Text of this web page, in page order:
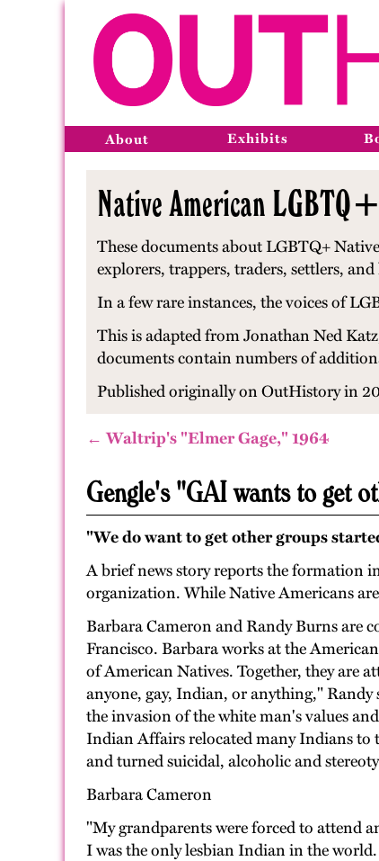
About Exhibits
Native American
These documents about LGBTQ+
explorers, trappers, traders, settlers,
In a few rare instances, the voices of
This is adapted from Jonathan Ned
documents contain numbers of
Published originally on OutHistory in
← Waltrip's "Elmer Gage," 1964
Gengle's "GAI wants to get
"We do want to get other groups
A brief news story reports the formation
organization. While Native Americans
Barbara Cameron and Randy Burns are
Francisco. Barbara works at the
of American Natives. Together, they are
anyone, gay, Indian, or anything," Randy
the invasion of the white man's values
Indian Affairs relocated many Indians to
and turned suicidal, alcoholic and
Barbara Cameron
"My grandparents were forced to attend
I was the only lesbian Indian in the